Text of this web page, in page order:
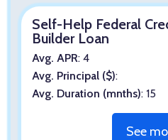
Self-Help Federal
Builder Loan
Avg. APR: 4
Avg. Principal ($):
Avg. Duration (mnths): 15
See